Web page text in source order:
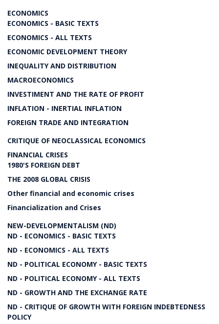
ECONOMICS
ECONOMICS - BASIC TEXTS
ECONOMICS - ALL TEXTS
ECONOMIC DEVELOPMENT THEORY
INEQUALITY AND DISTRIBUTION
MACROECONOMICS
INVESTIMENT AND THE RATE OF PROFIT
INFLATION - INERTIAL INFLATION
FOREIGN TRADE AND INTEGRATION
CRITIQUE OF NEOCLASSICAL ECONOMICS
FINANCIAL CRISES
1980'S FOREIGN DEBT
THE 2008 GLOBAL CRISIS
Other financial and economic crises
Financialization and Crises
NEW-DEVELOPMENTALISM (ND)
ND - ECONOMICS - BASIC TEXTS
ND - ECONOMICS - ALL TEXTS
ND - POLITICAL ECONOMY - BASIC TEXTS
ND - POLITICAL ECONOMY - ALL TEXTS
ND - GROWTH AND THE EXCHANGE RATE
ND - CRITIQUE OF GROWTH WITH FOREIGN INDEBTEDNESS
POLICY